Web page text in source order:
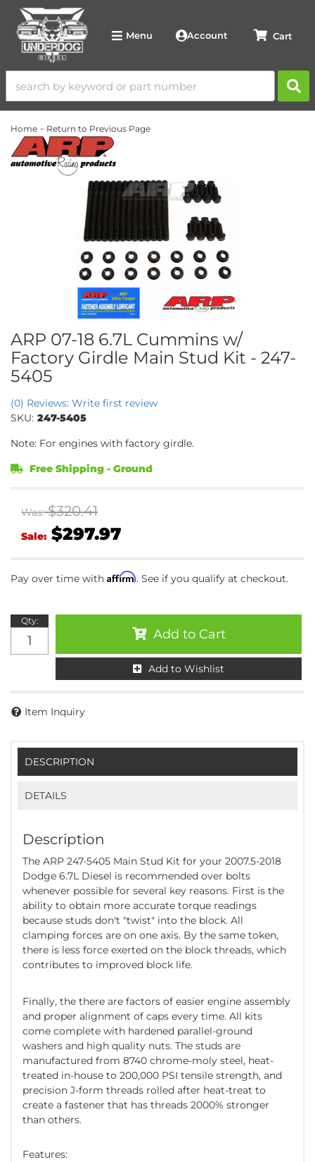
Menu Account
Home - Return to Previous Page
ARP 07-18 6.7L Cummins w/
Factory Girdle Main Stud Kit - 247-
5405
(0) Reviews: Write first review
SKU: 247-5405
Note: For engines with factory girdle.
Free Shipping - Ground
Was: $320.41
Sale: $297.97
Pay over time with Affirm. See if you qualify at checkout.
Qty:
Add to Cart
Add to Wishlist
Item Inquiry
DESCRIPTION
DETAILS
Description
The ARP 247-5405 Main Stud Kit for your 2007.5-2018
Dodge 6.7L Diesel is recommended over bolts
whenever possible for several key reasons. First is the
ability to obtain more accurate torque readings
because studs don't "twist" into the block. All
clamping forces are on one axis. By the same token,
there is less force exerted on the block threads, which
contributes to improved block life.
Finally, the there are factors of easier engine assembly
and proper alignment of caps every time. All kits
come complete with hardened parallel-ground
washers and high quality nuts. The studs are
manufactured from 8740 chrome-moly steel, heat-
treated in-house to 200,000 PSI tensile strength, and
precision J-form threads rolled after heat-treat to
create a fastener that has threads 2000% stronger
than others.
Features: